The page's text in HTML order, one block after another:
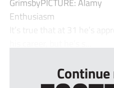
Enthusiasm
It’s true that at 31 he’s